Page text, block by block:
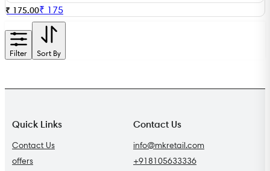
₹ 175.00₹ 175
Filter Sort By
Quick Links
Contact Us
offers
Contact Us
info@mkretail.com
+918105633336